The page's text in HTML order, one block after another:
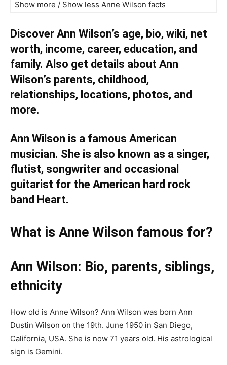
Show more / Show less Anne Wilson facts
Discover Ann Wilson’s age, bio, wiki, net
worth, income, career, education, and
family. Also get details about Ann
Wilson’s parents, childhood,
relationships, locations, photos, and
more.
Ann Wilson is a famous American
musician. She is also known as a singer,
flutist, songwriter and occasional
guitarist for the American hard rock
band Heart.
What is Anne Wilson famous for?
Ann Wilson: Bio, parents, siblings,
ethnicity
How old is Anne Wilson? Ann Wilson was born Ann
Dustin Wilson on the 19th. June 1950 in San Diego,
California, USA. She is now 71 years old. His astrological
sign is Gemini.